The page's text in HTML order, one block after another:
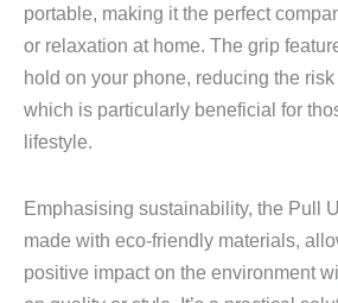
portable, making it the perfect
or relaxation at home. The grip
hold on your phone, reducing the
which is particularly beneficial for
lifestyle.
Emphasising sustainability, the Pull
made with eco-friendly materials,
positive impact on the environment